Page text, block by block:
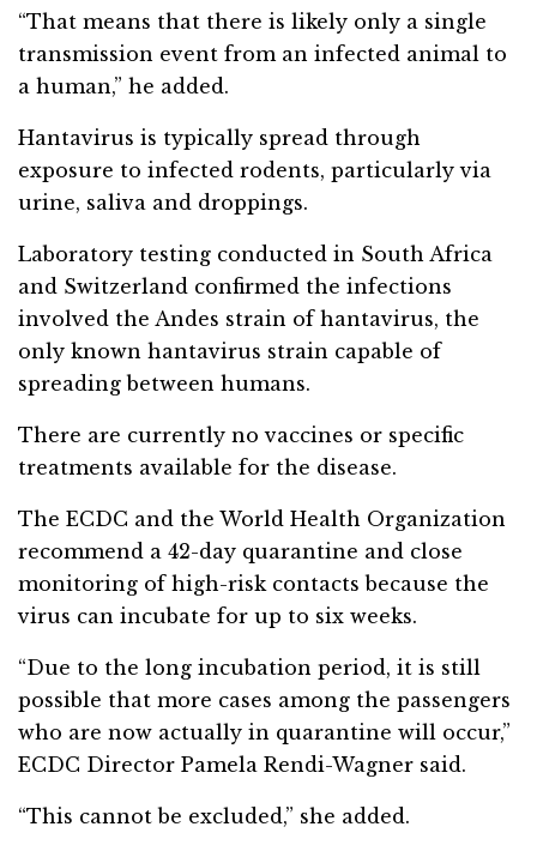
“That means that there is likely only a single
transmission event from an infected animal to
a human,” he added.
Hantavirus is typically spread through
exposure to infected rodents, particularly via
urine, saliva and droppings.
Laboratory testing conducted in South Africa
and Switzerland confirmed the infections
involved the Andes strain of hantavirus, the
only known hantavirus strain capable of
spreading between humans.
There are currently no vaccines or specific
treatments available for the disease.
The ECDC and the World Health Organization
recommend a 42-day quarantine and close
monitoring of high-risk contacts because the
virus can incubate for up to six weeks.
“Due to the long incubation period, it is still
possible that more cases among the passengers
who are now actually in quarantine will occur,”
ECDC Director Pamela Rendi-Wagner said.
“This cannot be excluded,” she added.